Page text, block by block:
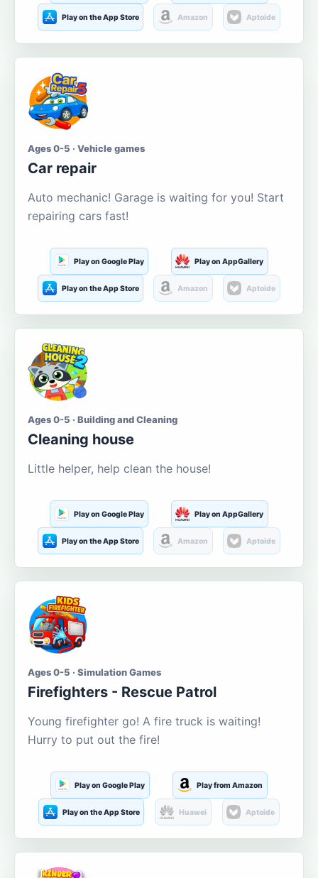
Play on the App Store Amazon Aptoide
Ages 0-5 · Vehicle games
Car repair
Auto mechanic! Garage is waiting for you! Start
repairing cars fast!
Play on Google Play Play on AppGallery
Play on the App Store Amazon Aptoide
Ages 0-5 · Building and Cleaning
Cleaning house
Little helper, help clean the house!
Play on Google Play Play on AppGallery
Play on the App Store Amazon Aptoide
Ages 0-5 · Simulation Games
Firefighters - Rescue Patrol
Young firefighter go! A fire truck is waiting!
Hurry to put out the fire!
Play on Google Play Play from Amazon
Play on the App Store Huawei Aptoide